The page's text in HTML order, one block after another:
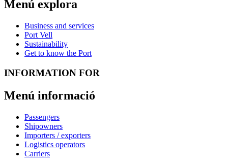
Menú explora
Business and services
Port Vell
Sustainability
Get to know the Port
INFORMATION FOR
Menú informació
Passengers
Shipowners
Importers / exporters
Logistics operators
Carriers